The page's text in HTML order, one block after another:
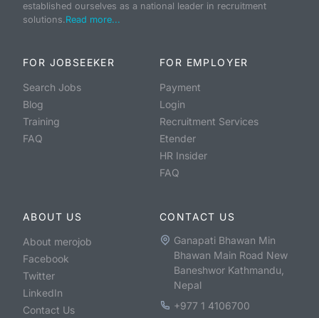
established ourselves as a national leader in recruitment
solutions.Read more...
FOR JOBSEEKER
Search Jobs
Blog
Training
FAQ
FOR EMPLOYER
Payment
Login
Recruitment Services
Etender
HR Insider
FAQ
ABOUT US
About merojob
Facebook
Twitter
LinkedIn
Contact Us
CONTACT US
Ganapati Bhawan Min
Bhawan Main Road New
Baneshwor Kathmandu,
Nepal
+977 1 4106700